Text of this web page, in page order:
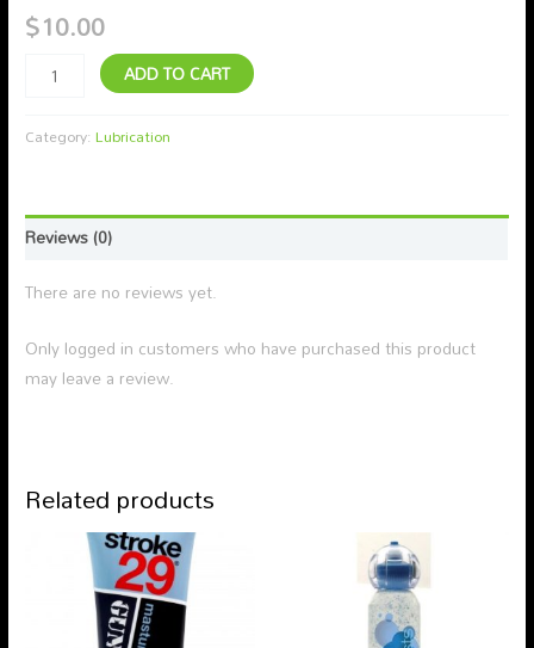
$10.00
ADD TO CART
Category:Lubrication
Reviews (0)
There are no reviews yet.
Only logged in customers who have purchased this product
may leave a review.
Related products